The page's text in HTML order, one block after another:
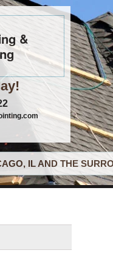
&
IL AND THE